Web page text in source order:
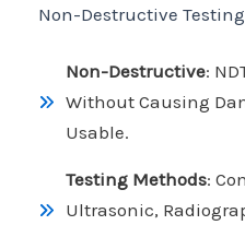
Non-Destructive Testing
Non-Destructive:
Without Causing
Usable.
Testing Methods:
Ultrasonic,